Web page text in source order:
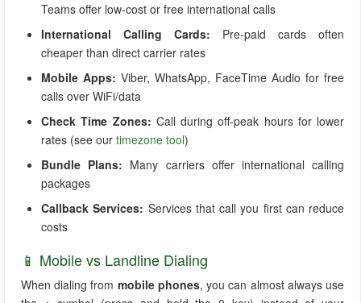
Teams offer low-cost or free international calls
International Calling Cards: Pre-paid cards often
cheaper than direct carrier rates
Mobile Apps: Viber, WhatsApp, FaceTime Audio for free
calls over WiFi/data
Check Time Zones: Call during off-peak hours for lower
rates (see our timezone tool)
Bundle Plans: Many carriers offer international calling
packages
Callback Services: Services that call you first can reduce
costs
📱 Mobile vs Landline Dialing
When dialing from mobile phones, you can almost always use